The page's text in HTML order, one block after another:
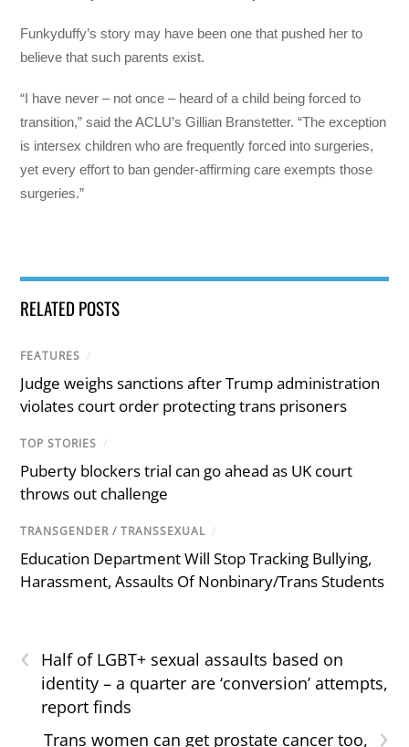
Funkyduffy’s story may have been one that pushed her to
believe that such parents exist.
“I have never – not once – heard of a child being forced to
transition,” said the ACLU’s Gillian Branstetter. “The exception
is intersex children who are frequently forced into surgeries,
yet every effort to ban gender-affirming care exempts those
surgeries.”
RELATED POSTS
FEATURES /
Judge weighs sanctions after Trump administration
violates court order protecting trans prisoners
TOP STORIES /
Puberty blockers trial can go ahead as UK court
throws out challenge
TRANSGENDER / TRANSSEXUAL /
Education Department Will Stop Tracking Bullying,
Harassment, Assaults Of Nonbinary/Trans Students
‹
Half of LGBT+ sexual assaults based on
identity – a quarter are ‘conversion’ attempts,
report finds
›
Trans women can get prostate cancer too,